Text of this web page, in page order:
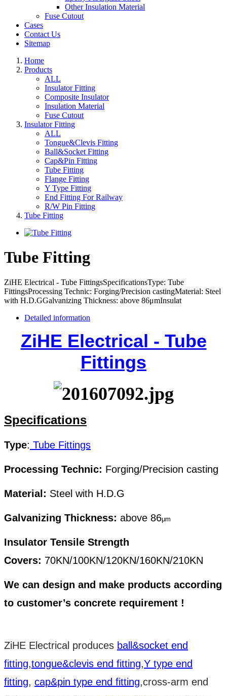
Other Insulation Material
Fuse Cutout
Cases
Contact Us
Sitemap
Home
Products
ALL
Insulator Fitting
Composite Insulator
Insulation Material
Fuse Cutout
Insulator Fitting
ALL
Tongue&Clevis Fitting
Ball&Socket Fitting
Cap&Pin Fitting
Tube Fitting
Flange Fitting
Y Type Fitting
End Fitting For Railway
R/W Pin Fitting
Tube Fitting
Tube Fitting
ZiHE Electrical - Tube FittingsSpecificationsType: Tube
FittingsProcessing Technic: Forging/Precision castingMaterial: Steel
with H.D.GGalvanizing Thickness: above 86μmInsulat
Detailed information
ZiHE Electrical - Tube
Fittings
Specifications
Type: Tube Fittings
Processing Technic: Forging/Precision casting
Material: Steel with H.D.G
Galvanizing Thickness: above 86μm
Insulator Tensile Strength
Covers: 70KN/100KN/120KN/160KN/210KN
We can design and make products according
to customer’s concrete requirement !
ZiHE Electrical produces ball&socket end
fitting,tongue&clevis end fitting,Y type end
fitting, cap&pin type end fitting,cross-arm end